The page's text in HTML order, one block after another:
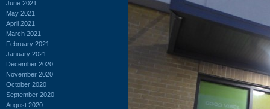
June 2021
May 2021
April 2021
March 2021
February 2021
January 2021
December 2020
November 2020
October 2020
September 2020
August 2020